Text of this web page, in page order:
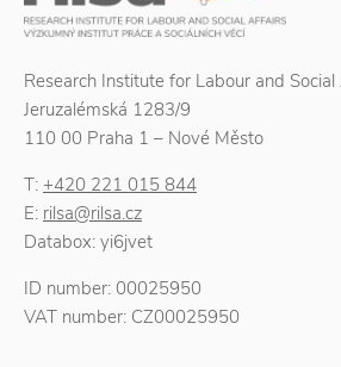
Research Institute for Labour and
Jeruzalémská 1283/9
110 00 Praha 1 – Nové Město
T: +420 221 015 844
E: rilsa@rilsa.cz
Databox: yi6jvet
ID number: 00025950
VAT number: CZ00025950